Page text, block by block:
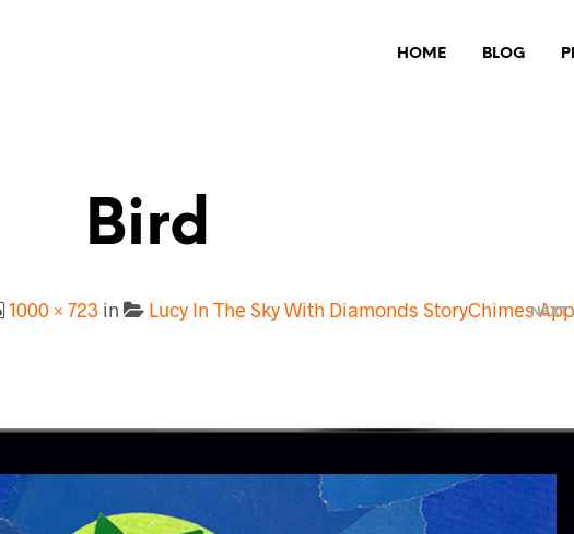
HOME BLOG
Bird
1000 × 723 in Lucy In The Sky With Diamonds StoryChimes App
NEXT